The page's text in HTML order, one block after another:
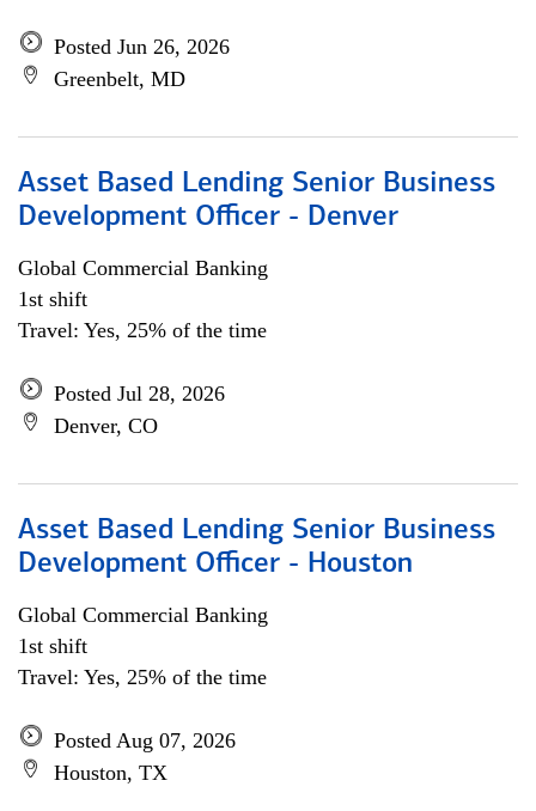
Posted Jun 26, 2026
Greenbelt, MD
Asset Based Lending Senior Business
Development Officer - Denver
Global Commercial Banking
1st shift
Travel: Yes, 25% of the time
Posted Jul 28, 2026
Denver, CO
Asset Based Lending Senior Business
Development Officer - Houston
Global Commercial Banking
1st shift
Travel: Yes, 25% of the time
Posted Aug 07, 2026
Houston, TX